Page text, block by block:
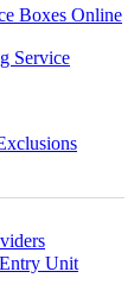
Boxes Online
Service
Unit